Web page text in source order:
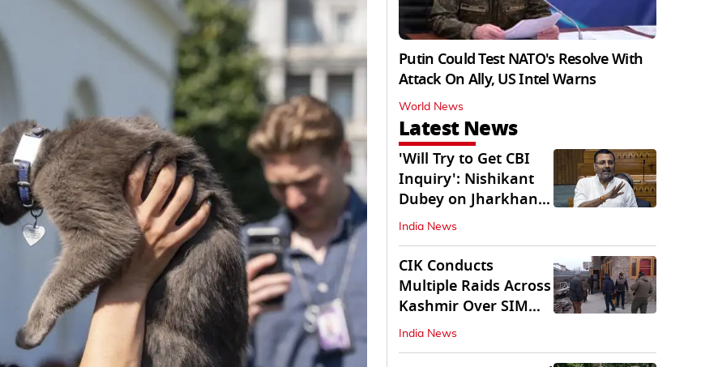
Putin Could Test NATO's Resolve With
Attack On Ally, US Intel Warns
World News
Latest News
'Will Try to Get CBI
Inquiry': Nishikant
Dubey on Jharkhand
Exam Row
India News
CIK Conducts
Multiple Raids Across
Kashmir Over SIM
Misuse, Terror Cases
India News